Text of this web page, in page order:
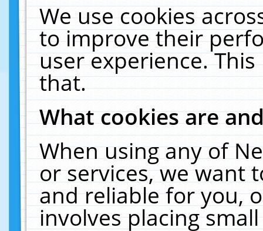
We use cookies
to improve their
user experience.
that.
What cookies are
When using any of
or services, we want
and reliable for you,
involves placing